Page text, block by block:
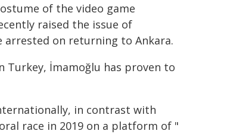
of the video game
raised the issue of
on returning to Ankara.
Turkey, İmamoğlu has proven to
in contrast with
race in 2019 on a platform of "